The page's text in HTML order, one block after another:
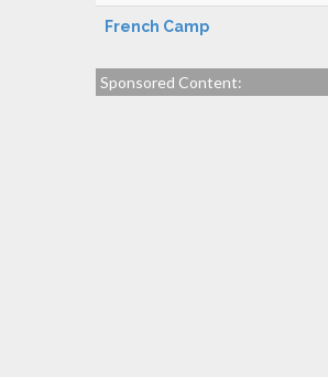
French Camp
Sponsored Content: